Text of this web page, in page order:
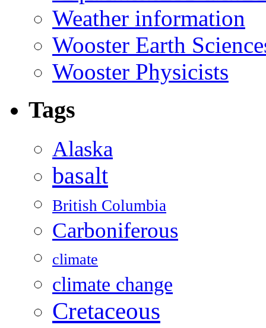
Weather information
Wooster Earth
Wooster Physicists
Tags
Alaska
basalt
British Columbia
Carboniferous
climate
climate change
Cretaceous